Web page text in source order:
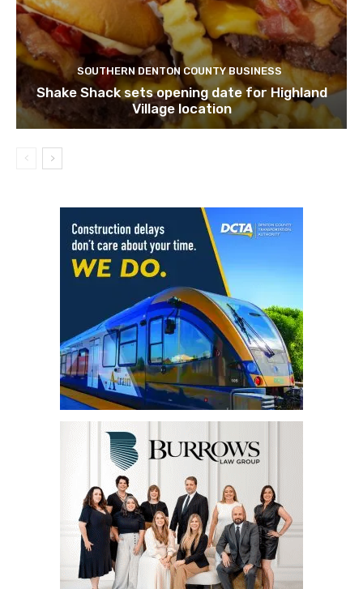
SOUTHERN DENTON COUNTY BUSINESS
Shake Shack sets opening date for Highland
Village location